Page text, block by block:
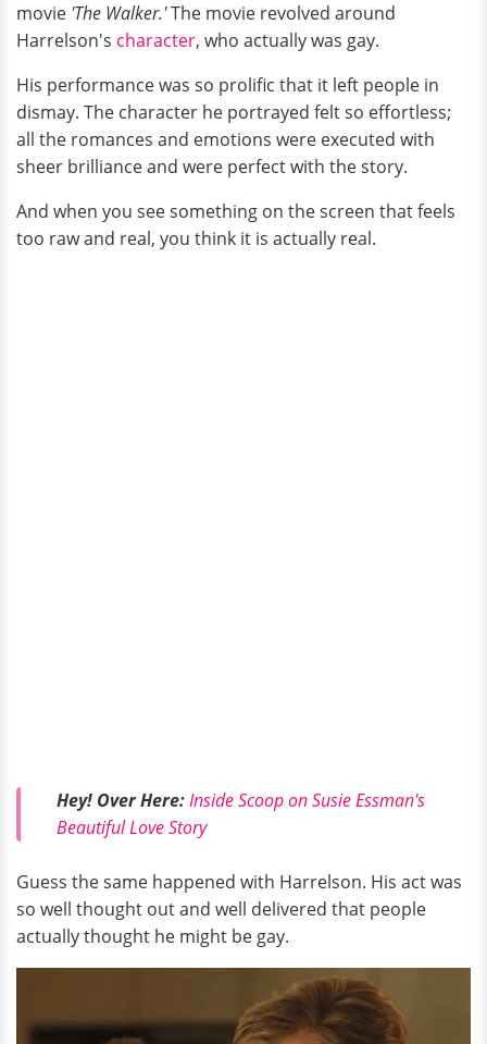
movie 'The Walker.'The movie revolved around
Harrelson's character, who actually was gay.
His performance was so prolific that it left people in
dismay. The character he portrayed felt so effortless;
all the romances and emotions were executed with
sheer brilliance and were perfect with the story.
And when you see something on the screen that feels
too raw and real, you think it is actually real.
Hey! Over Here:Inside Scoop on Susie Essman's
Beautiful Love Story
Guess the same happened with Harrelson. His act was
so well thought out and well delivered that people
actually thought he might be gay.